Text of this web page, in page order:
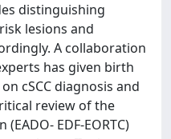
distinguishing
lesions and
A collaboration
has given birth
cSCC diagnosis and
review of the
EDF-EORTC)